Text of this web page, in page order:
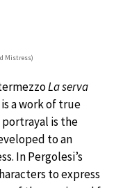
Mistress)
La serva
a work of true
portrayal is the
to an
In Pergolesi’s
to express